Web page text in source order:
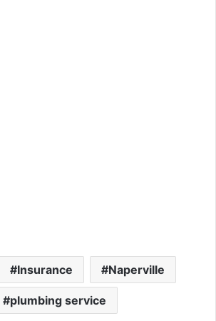
Insurance Naperville
plumbing service